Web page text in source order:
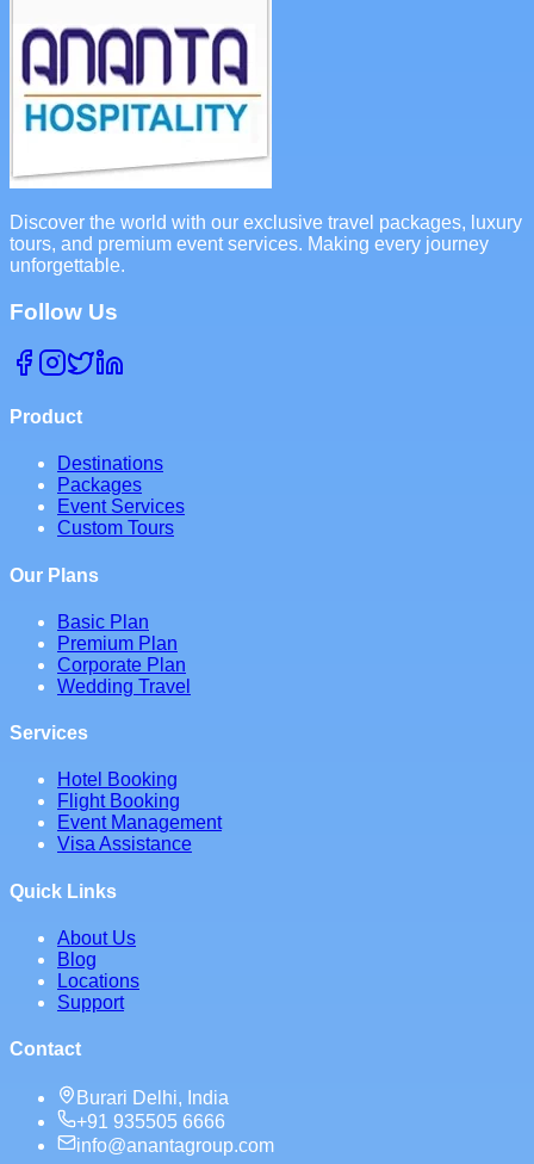
Discover the world with our exclusive travel packages, luxury
tours, and premium event services. Making every journey
unforgettable.
Follow Us
Product
Destinations
Packages
Event Services
Custom Tours
Our Plans
Basic Plan
Premium Plan
Corporate Plan
Wedding Travel
Services
Hotel Booking
Flight Booking
Event Management
Visa Assistance
Quick Links
About Us
Blog
Locations
Support
Contact
Burari Delhi, India
+91 935505 6666
info@anantagroup.com